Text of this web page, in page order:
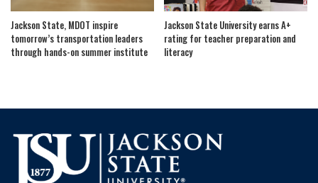
Jackson State, MDOT inspire
tomorrow’s transportation leaders
through hands-on summer institute
Jackson State University earns A+
rating for teacher preparation and
literacy